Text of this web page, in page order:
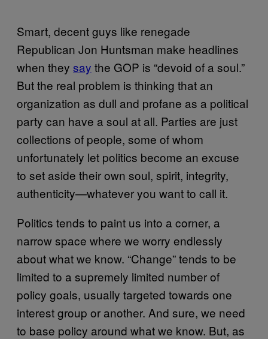
Smart, decent guys like renegade
Republican Jon Huntsman make headlines
when they say the GOP is “devoid of a soul.”
But the real problem is thinking that an
organization as dull and profane as a political
party can have a soul at all. Parties are just
collections of people, some of whom
unfortunately let politics become an excuse
to set aside their own soul, spirit, integrity,
authenticity—whatever you want to call it.
Politics tends to paint us into a corner, a
narrow space where we worry endlessly
about what we know. “Change” tends to be
limited to a supremely limited number of
policy goals, usually targeted towards one
interest group or another. And sure, we need
to base policy around what we know. But, as